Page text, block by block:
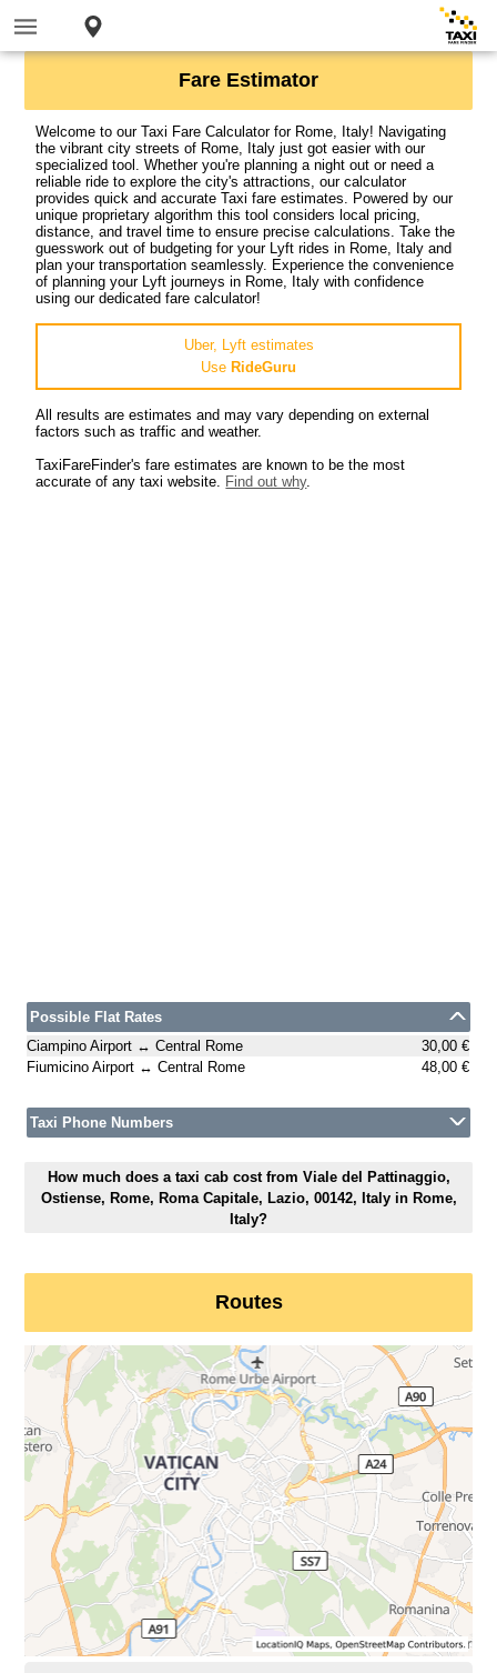
Fare Estimator
Welcome to our Taxi Fare Calculator for Rome, Italy! Navigating
the vibrant city streets of Rome, Italy just got easier with our
specialized tool. Whether you're planning a night out or need a
reliable ride to explore the city's attractions, our calculator
provides quick and accurate Taxi fare estimates. Powered by our
unique proprietary algorithm this tool considers local pricing,
distance, and travel time to ensure precise calculations. Take the
guesswork out of budgeting for your Lyft rides in Rome, Italy and
plan your transportation seamlessly. Experience the convenience
of planning your Lyft journeys in Rome, Italy with confidence
using our dedicated fare calculator!
Uber, Lyft estimates
Use RideGuru
All results are estimates and may vary depending on external
factors such as traffic and weather.
TaxiFareFinder's fare estimates are known to be the most
accurate of any taxi website. Find out why.
Possible Flat Rates
Ciampino Airport ↔ Central Rome
30,00 €
Fiumicino Airport ↔ Central Rome
48,00 €
Taxi Phone Numbers
How much does a taxi cab cost from Viale del Pattinaggio,
Ostiense, Rome, Roma Capitale, Lazio, 00142, Italy in Rome,
Italy?
Routes